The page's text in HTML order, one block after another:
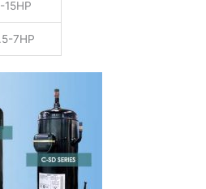
15HP
7HP